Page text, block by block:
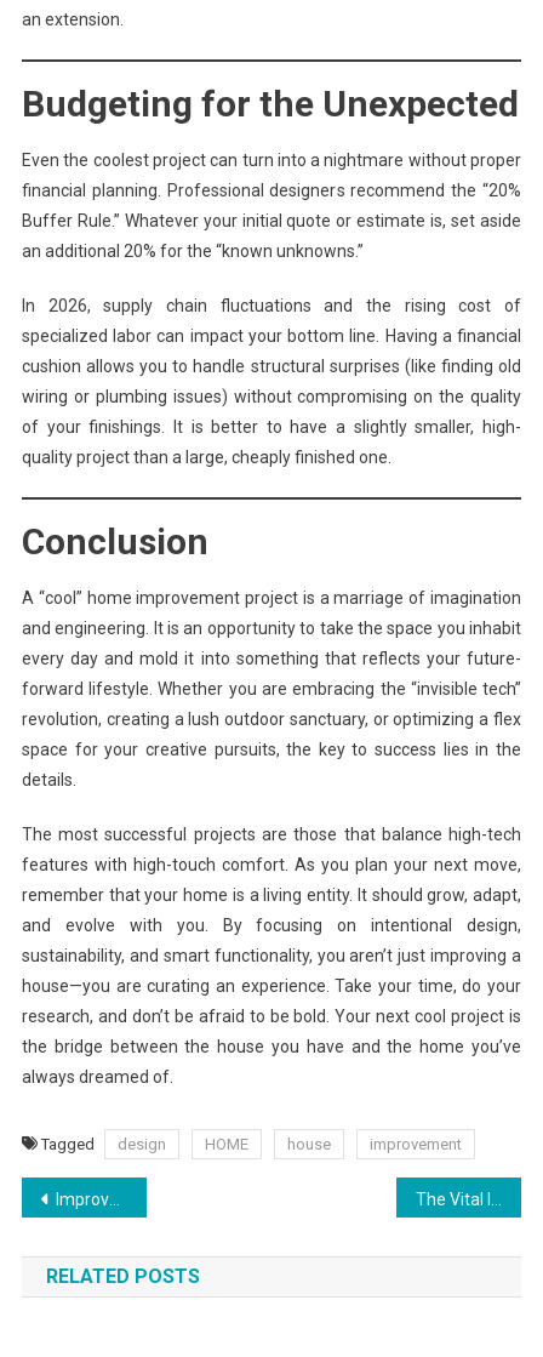
an extension.
Budgeting for the Unexpected
Even the coolest project can turn into a nightmare without proper
financial planning. Professional designers recommend the “20%
Buffer Rule.” Whatever your initial quote or estimate is, set aside
an additional 20% for the “known unknowns.”
In 2026, supply chain fluctuations and the rising cost of
specialized labor can impact your bottom line. Having a financial
cushion allows you to handle structural surprises (like finding old
wiring or plumbing issues) without compromising on the quality
of your finishings. It is better to have a slightly smaller, high-
quality project than a large, cheaply finished one.
Conclusion
A “cool” home improvement project is a marriage of imagination
and engineering. It is an opportunity to take the space you inhabit
every day and mold it into something that reflects your future-
forward lifestyle. Whether you are embracing the “invisible tech”
revolution, creating a lush outdoor sanctuary, or optimizing a flex
space for your creative pursuits, the key to success lies in the
details.
The most successful projects are those that balance high-tech
features with high-touch comfort. As you plan your next move,
remember that your home is a living entity. It should grow, adapt,
and evolve with you. By focusing on intentional design,
sustainability, and smart functionality, you aren’t just improving a
house—you are curating an experience. Take your time, do your
research, and don’t be afraid to be bold. Your next cool project is
the bridge between the house you have and the home you’ve
always dreamed of.
Tagged design HOME house improvement
Post
navigation
Improve Your Home’s Function With These Simple Ideas
RELATED POSTS